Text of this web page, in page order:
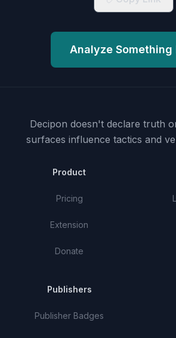
Analyze Something
Decipon doesn't declare truth
surfaces influence tactics and
Product
Pricing
Extension
Donate
Publishers
Publisher Badges